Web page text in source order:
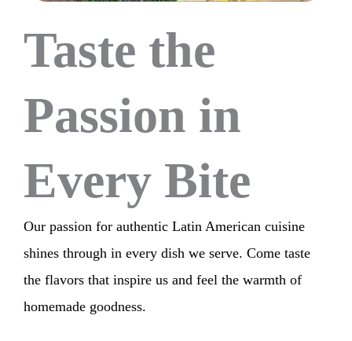
Taste the
Passion in
Every Bite
Our passion for authentic Latin American cuisine
shines through in every dish we serve. Come taste
the flavors that inspire us and feel the warmth of
homemade goodness.